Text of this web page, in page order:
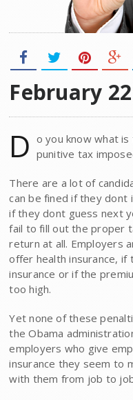
February 22
D o you know what
punitive tax
There are a lot of
can be fined if they
if they dont guess next
fail to fill out the proper
return at all. Employers
offer health insurance,
insurance or if the
too high.
Yet none of these
the Obama
employers who give
insurance they seem to
with them from job to